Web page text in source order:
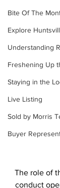
Bite Of The
Explore
Understanding
Freshening Up
Staying in the
Live Listing
Sold by Morris
Buyer
The role of
conduct